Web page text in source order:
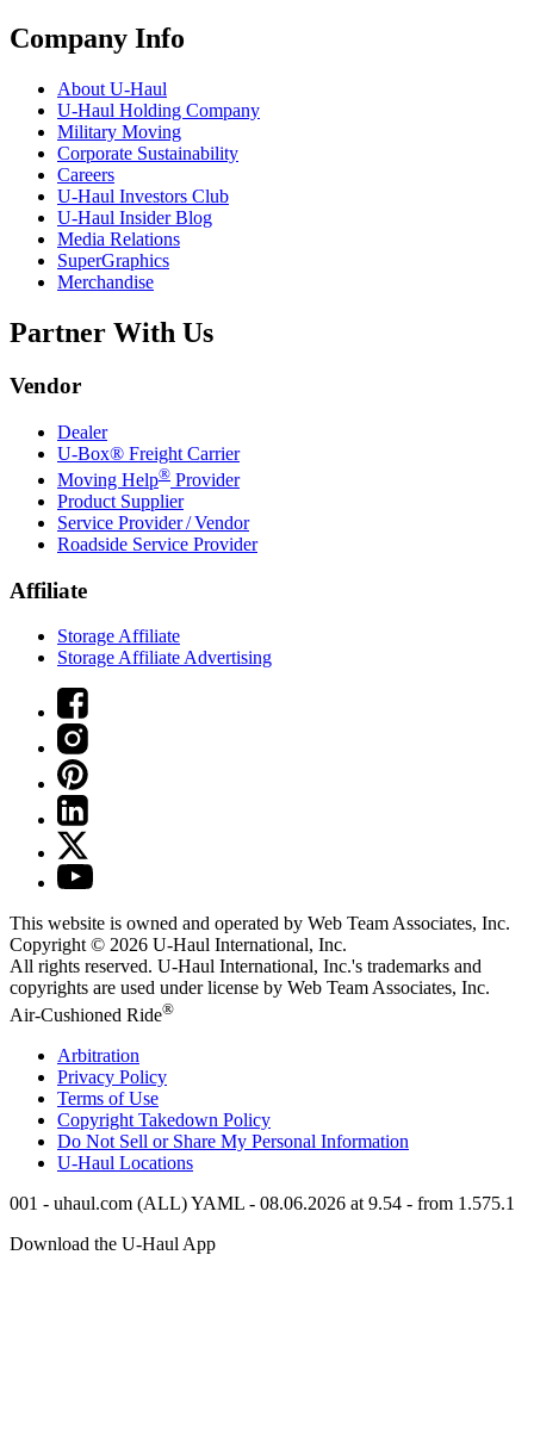
Company Info
About U-Haul
U-Haul Holding Company
Military Moving
Corporate Sustainability
Careers
U-Haul Investors Club
U-Haul Insider Blog
Media Relations
SuperGraphics
Merchandise
Partner With Us
Vendor
Dealer
U-Box® Freight Carrier
Moving Help® Provider
Product Supplier
Service Provider / Vendor
Roadside Service Provider
Affiliate
Storage Affiliate
Storage Affiliate Advertising
This website is owned and operated by Web Team Associates, Inc.
Copyright © 2026 U-Haul International, Inc.
All rights reserved. U-Haul International, Inc.'s trademarks and
copyrights are used under license by Web Team Associates, Inc.
Air-Cushioned Ride®
Arbitration
Privacy Policy
Terms of Use
Copyright Takedown Policy
Do Not Sell or Share My Personal Information
U-Haul Locations
001 - uhaul.com (ALL) YAML - 08.06.2026 at 9.54 - from 1.575.1
Download the U-Haul App